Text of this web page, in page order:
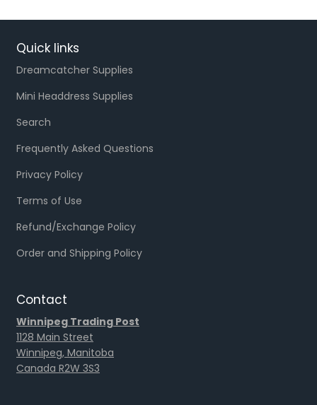
Quick links
Dreamcatcher Supplies
Mini Headdress Supplies
Search
Frequently Asked Questions
Privacy Policy
Terms of Use
Refund/Exchange Policy
Order and Shipping Policy
Contact
Winnipeg Trading Post
1128 Main Street
Winnipeg, Manitoba
Canada R2W 3S3